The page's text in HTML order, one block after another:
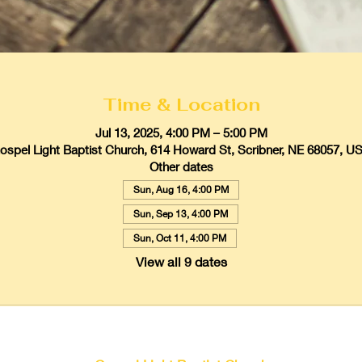
Time & Location
Jul 13, 2025, 4:00 PM – 5:00 PM
Light Baptist Church, 614 Howard St, Scribner, NE 68057,
Other dates
Sun, Aug 16, 4:00 PM
Sun, Sep 13, 4:00 PM
Sun, Oct 11, 4:00 PM
View all 9 dates